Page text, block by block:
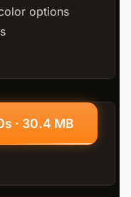
options
· 30.4 MB